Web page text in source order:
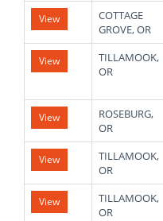
Truck
Loads
View
COTTAGE
GROVE, OR
View
TILLAMOOK,
OR
View
ROSEBURG,
OR
View
TILLAMOOK,
OR
View
TILLAMOOK,
OR